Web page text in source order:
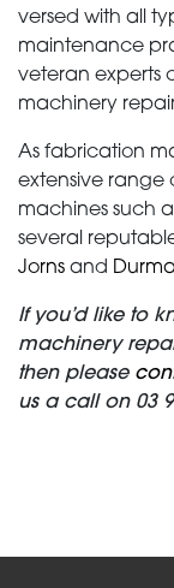
versed with all
maintenance
veteran experts
machinery
As fabrication
extensive range
machines such
several
Jorns and Durma
If you’d like to
machinery
then please
us a call on 03